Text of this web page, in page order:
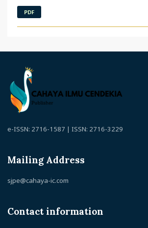
PDF
e-ISSN: 2716-1587 | ISSN: 2716-3229
Mailing Address
sjpe@cahaya-ic.com
Contact information